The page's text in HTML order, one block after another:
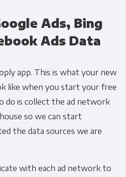
Ads, Bing
Ads Data
app. This is what your new
like when you start your free
do is collect the ad network
so we can start
the data sources we are
with each ad network to